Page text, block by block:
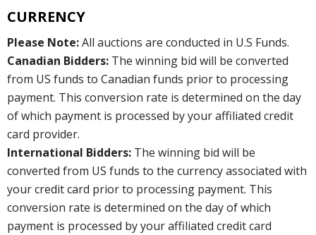
CURRENCY
Please Note:All auctions are conducted in U.S Funds.
Canadian Bidders: The winning bid will be converted
from US funds to Canadian funds prior to processing
payment. This conversion rate is determined on the day
of which payment is processed by your affiliated credit
card provider.
International Bidders: The winning bid will be
converted from US funds to the currency associated with
your credit card prior to processing payment. This
conversion rate is determined on the day of which
payment is processed by your affiliated credit card